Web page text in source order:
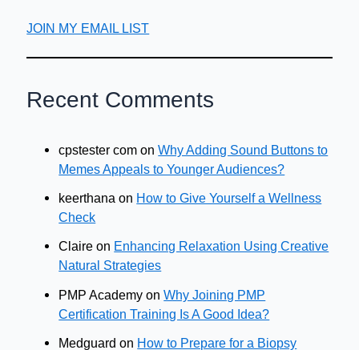
JOIN MY EMAIL LIST
Recent Comments
cpstester com onWhy Adding Sound Buttons to
Memes Appeals to Younger Audiences?
keerthana on How to Give Yourself a Wellness
Check
Claire on Enhancing Relaxation Using Creative
Natural Strategies
PMP Academy onWhy Joining PMP
Certification Training Is A Good Idea?
Medguard on How to Prepare for a Biopsy